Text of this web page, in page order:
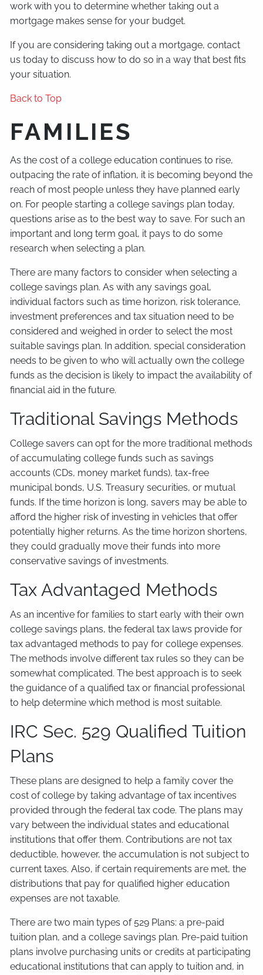
work with you to determine whether taking out a
mortgage makes sense for your budget.
If you are considering taking out a mortgage, contact
us today to discuss how to do so in a way that best fits
your situation.
Back to Top
FAMILIES
As the cost of a college education continues to rise,
outpacing the rate of inflation, it is becoming beyond the
reach of most people unless they have planned early
on. For people starting a college savings plan today,
questions arise as to the best way to save. For such an
important and long term goal, it pays to do some
research when selecting a plan.
There are many factors to consider when selecting a
college savings plan. As with any savings goal,
individual factors such as time horizon, risk tolerance,
investment preferences and tax situation need to be
considered and weighed in order to select the most
suitable savings plan. In addition, special consideration
needs to be given to who will actually own the college
funds as the decision is likely to impact the availability of
financial aid in the future.
Traditional Savings Methods
College savers can opt for the more traditional methods
of accumulating college funds such as savings
accounts (CDs, money market funds), tax-free
municipal bonds, U.S. Treasury securities, or mutual
funds. If the time horizon is long, savers may be able to
afford the higher risk of investing in vehicles that offer
potentially higher returns. As the time horizon shortens,
they could gradually move their funds into more
conservative savings of investments.
Tax Advantaged Methods
As an incentive for families to start early with their own
college savings plans, the federal tax laws provide for
tax advantaged methods to pay for college expenses.
The methods involve different tax rules so they can be
somewhat complicated. The best approach is to seek
the guidance of a qualified tax or financial professional
to help determine which method is most suitable.
IRC Sec. 529 Qualified Tuition
Plans
These plans are designed to help a family cover the
cost of college by taking advantage of tax incentives
provided through the federal tax code. The plans may
vary between the individual states and educational
institutions that offer them. Contributions are not tax
deductible, however, the accumulation is not subject to
current taxes. Also, if certain requirements are met, the
distributions that pay for qualified higher education
expenses are not taxable.
There are two main types of 529 Plans: a pre-paid
tuition plan, and a college savings plan. Pre-paid tuition
plans involve purchasing units or credits at participating
educational institutions that can apply to tuition and, in